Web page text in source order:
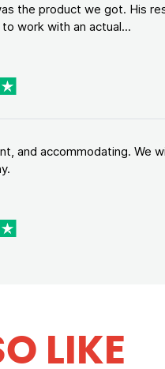
the product we got. His
work with an actual...
and accommodating. We
LIKE